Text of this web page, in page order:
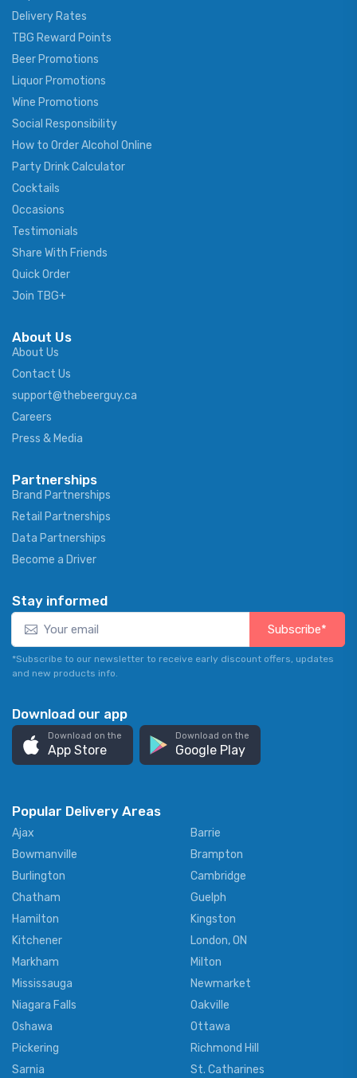
Delivery Rates
TBG Reward Points
Beer Promotions
Liquor Promotions
Wine Promotions
Social Responsibility
How to Order Alcohol Online
Party Drink Calculator
Cocktails
Occasions
Testimonials
Share With Friends
Quick Order
Join TBG+
About Us
About Us
Contact Us
support@thebeerguy.ca
Careers
Press & Media
Partnerships
Brand Partnerships
Retail Partnerships
Data Partnerships
Become a Driver
Stay informed
Subscribe*
*Subscribe to our newsletter to receive early discount offers, updates
and new products info.
Download our app
Download on the
App Store
Download on the
Google Play
Popular Delivery Areas
Ajax
Barrie
Bowmanville
Brampton
Burlington
Cambridge
Chatham
Guelph
Hamilton
Kingston
Kitchener
London, ON
Markham
Milton
Mississauga
Newmarket
Niagara Falls
Oakville
Oshawa
Ottawa
Pickering
Richmond Hill
Sarnia
St. Catharines